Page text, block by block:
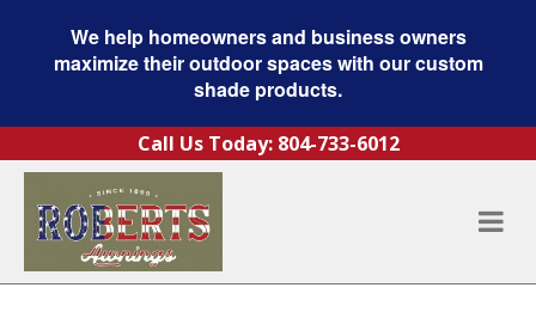
We help homeowners and business owners
maximize their outdoor spaces with our custom
shade products.
Call Us Today: 804-733-6012